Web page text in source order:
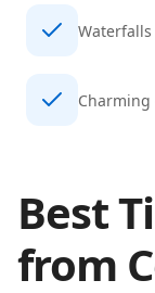
Charming
Best
from